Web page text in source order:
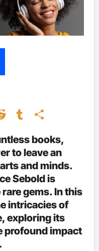
RedditTumblr
books,
to leave an
and minds.
Sebold is
gems. In this
intricacies of
exploring its
profound impact